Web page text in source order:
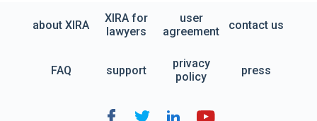
about XIRA
XIRA for
lawyers
user
agreement
contact us
FAQ support
privacy
policy
press